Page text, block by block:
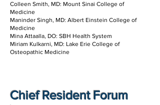
Colleen Smith, MD: Mount Sinai College of
Medicine
Maninder Singh, MD: Albert Einstein College of
Medicine
Mina Attaalla, DO: SBH Health System­
Miriam Kulkarni, MD: Lake Erie College of
Osteopathic Medicine
Chief Resident Forum